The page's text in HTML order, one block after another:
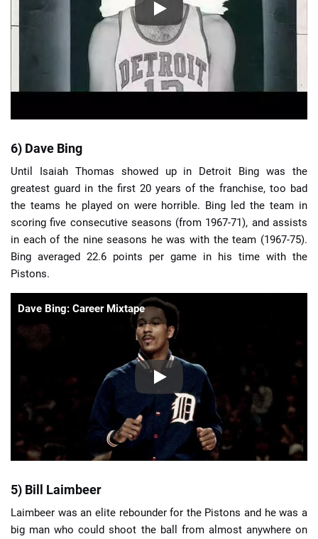
6) Dave Bing
Until Isaiah Thomas showed up in Detroit Bing was the
greatest guard in the first 20 years of the franchise, too bad
the teams he played on were horrible. Bing led the team in
scoring five consecutive seasons (from 1967-71), and assists
in each of the nine seasons he was with the team (1967-75).
Bing averaged 22.6 points per game in his time with the
Pistons.
Dave Bing: Career Mixtape
5) Bill Laimbeer
Laimbeer was an elite rebounder for the Pistons and he was a
big man who could shoot the ball from almost anywhere on